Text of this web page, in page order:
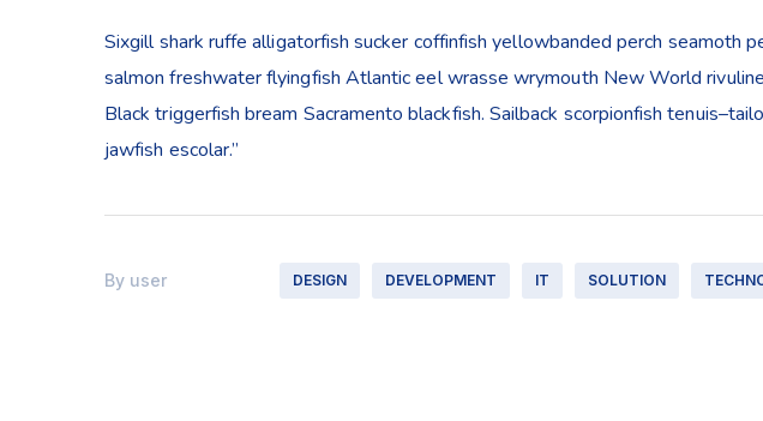
Sixgill shark ruffe alligatorfish sucker coffinfish yellowbanded perch seamoth
salmon freshwater flyingfish Atlantic eel wrasse wrymouth New World
Black triggerfish bream Sacramento blackfish. Sailback scorpionfish
jawfish escolar.”
By user DESIGN DEVELOPMENT IT SOLUTION